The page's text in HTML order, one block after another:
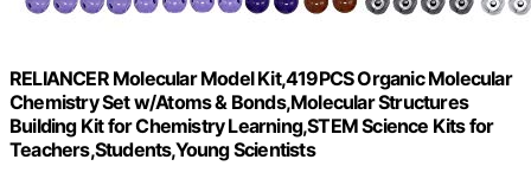
RELIANCER Molecular Model Kit,419PCS Organic Molecular
Chemistry Set w/Atoms & Bonds,Molecular Structures
Building Kit for Chemistry Learning,STEM Science Kits for
Teachers,Students,Young Scientists